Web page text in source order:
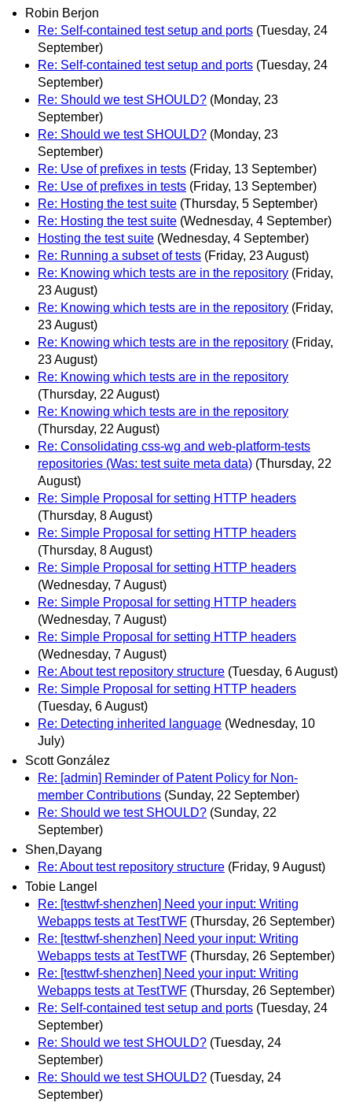
Robin Berjon
Re: Self-contained test setup and ports (Tuesday, 24
September)
Re: Self-contained test setup and ports (Tuesday, 24
September)
Re: Should we test SHOULD? (Monday, 23
September)
Re: Should we test SHOULD? (Monday, 23
September)
Re: Use of prefixes in tests (Friday, 13 September)
Re: Use of prefixes in tests (Friday, 13 September)
Re: Hosting the test suite (Thursday, 5 September)
Re: Hosting the test suite (Wednesday, 4 September)
Hosting the test suite (Wednesday, 4 September)
Re: Running a subset of tests (Friday, 23 August)
Re: Knowing which tests are in the repository (Friday,
23 August)
Re: Knowing which tests are in the repository (Friday,
23 August)
Re: Knowing which tests are in the repository (Friday,
23 August)
Re: Knowing which tests are in the repository
(Thursday, 22 August)
Re: Knowing which tests are in the repository
(Thursday, 22 August)
Re: Consolidating css-wg and web-platform-tests
repositories (Was: test suite meta data) (Thursday, 22
August)
Re: Simple Proposal for setting HTTP headers
(Thursday, 8 August)
Re: Simple Proposal for setting HTTP headers
(Thursday, 8 August)
Re: Simple Proposal for setting HTTP headers
(Wednesday, 7 August)
Re: Simple Proposal for setting HTTP headers
(Wednesday, 7 August)
Re: Simple Proposal for setting HTTP headers
(Wednesday, 7 August)
Re: About test repository structure (Tuesday, 6 August)
Re: Simple Proposal for setting HTTP headers
(Tuesday, 6 August)
Re: Detecting inherited language (Wednesday, 10
July)
Scott González
Re: [admin] Reminder of Patent Policy for Non-
member Contributions (Sunday, 22 September)
Re: Should we test SHOULD? (Sunday, 22
September)
Shen,Dayang
Re: About test repository structure (Friday, 9 August)
Tobie Langel
Re: [testtwf-shenzhen] Need your input: Writing
Webapps tests at TestTWF (Thursday, 26 September)
Re: [testtwf-shenzhen] Need your input: Writing
Webapps tests at TestTWF (Thursday, 26 September)
Re: [testtwf-shenzhen] Need your input: Writing
Webapps tests at TestTWF (Thursday, 26 September)
Re: Self-contained test setup and ports (Tuesday, 24
September)
Re: Should we test SHOULD? (Tuesday, 24
September)
Re: Should we test SHOULD? (Tuesday, 24
September)